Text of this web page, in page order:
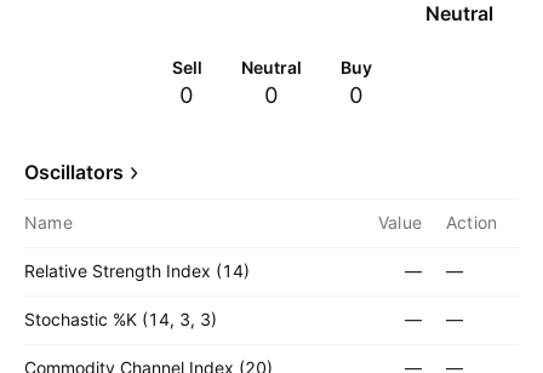
Neutral
Sell
0
Neutral
0
Buy
0
Oscillators
Name Value Action
Relative Strength Index (14) — —
Stochastic %K (14, 3, 3) — —
Commodity Channel Index (20) — —